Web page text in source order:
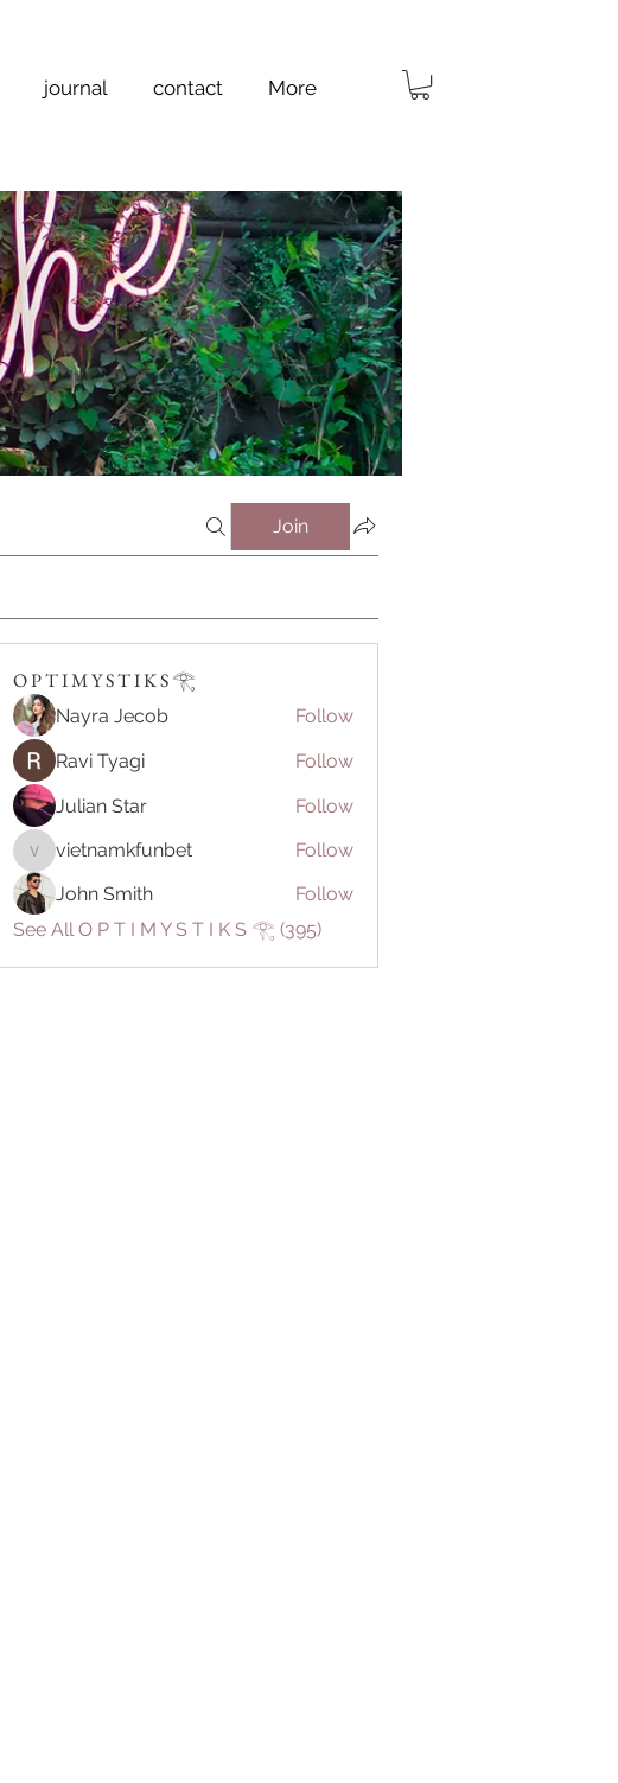
journal contact More
Join
O P T I M Y S T I K S 𓂀⁠
Nayra Jecob
Follow
Ravi Tyagi
Follow
Julian Star
Follow
vietnamkfunbet
vietnamkfunbet
Follow
John Smith
Follow
See All O P T I M Y S T I K S 𓂀⁠ (395)